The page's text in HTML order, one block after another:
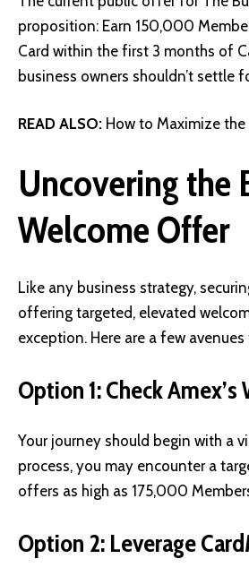
proposition: Earn 150,000
Card within the first 3 months of
business owners shouldn’t
READ ALSO: How to Maximize
Uncovering the
Welcome Offer
Like any business strategy,
offering targeted, elevated
exception. Here are a few
Option 1: Check
Your journey should begin with a
process, you may encounter a
offers as high as 175,000
Option 2: Leverage